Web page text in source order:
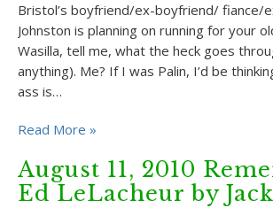
Bristol’s boyfriend/ex-boyfriend/ fiance/
Johnston is planning on running for your
Wasilla, tell me, what the heck goes
anything). Me? If I was Palin, I’d be
ass is…
Read More »
August 11, 2010
Ed LeLacheur by